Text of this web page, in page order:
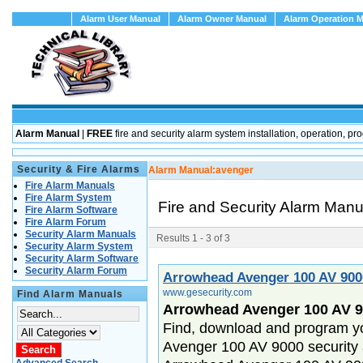
Alarm Operation
Alarm Owner Manual
Alarm User Manual
Alarm Manual FREE fire and security alarm system installation, operation,
Security & Fire Alarms
Fire Alarm Manuals
Fire Alarm System
Fire Alarm Software
Fire Alarm Forum
Security Alarm Manuals
Security Alarm System
Security Alarm Software
Security Alarm Forum
Find Alarm Manuals
Alarm Manual:avenger
Fire and Security Alarm
Results 1 - 3 of 3
Arrowhead Avenger 100 AV
www.gesecurity.com
Arrowhead Avenger 100 AV
Find, download and program
Avenger 100 AV 9000